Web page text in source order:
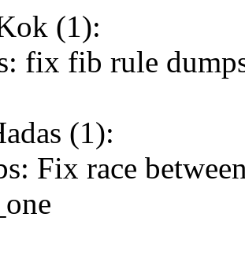
(1):
fix fib rule
(1):
Fix race